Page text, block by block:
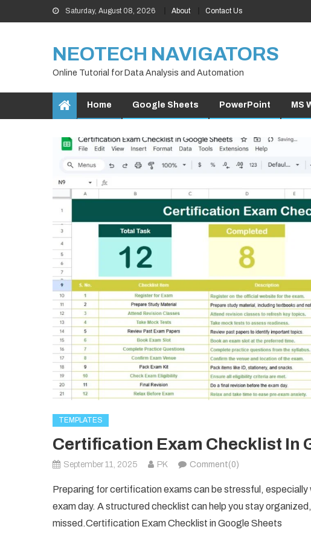
to
Saturday, August 08, 2026 About Contact Us
NEOTECH NAVIGATORS
Online Tutorial for Data Analysis and Automation
Home Google Sheets PowerPoint MS
TEMPLATES
Certification Exam Checklist In
September 11, 2025 PK Comment(0)
Preparing for certification exams can be stressful,
exam day. A structured checklist can help you stay
missed.Certification Exam Checklist in Google Sheets